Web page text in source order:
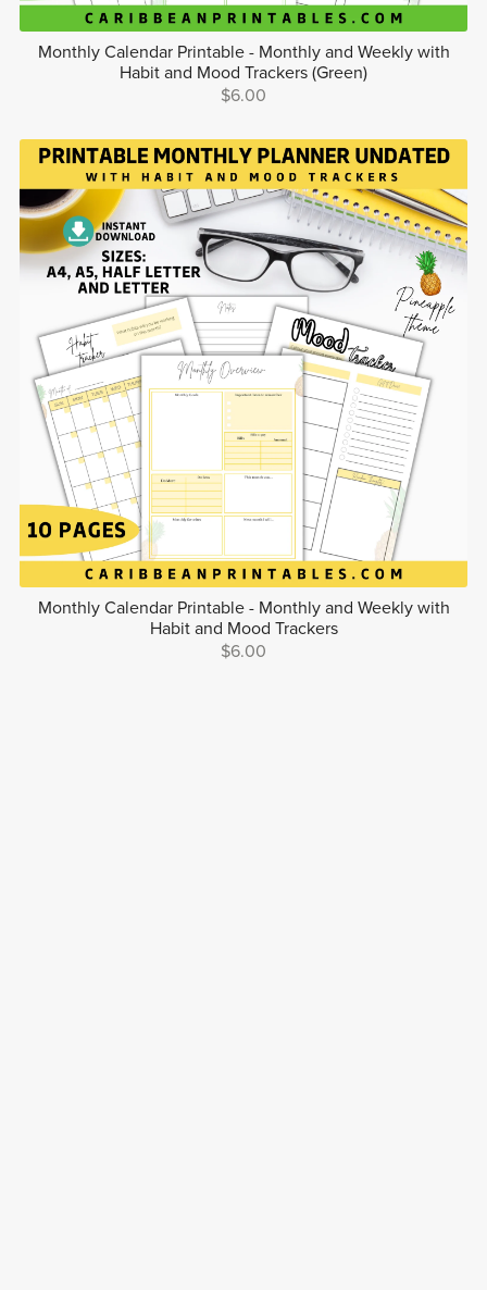
Monthly Calendar Printable - Monthly and Weekly with
Habit and Mood Trackers (Green)
$6.00
Monthly Calendar Printable - Monthly and Weekly with
Habit and Mood Trackers
$6.00